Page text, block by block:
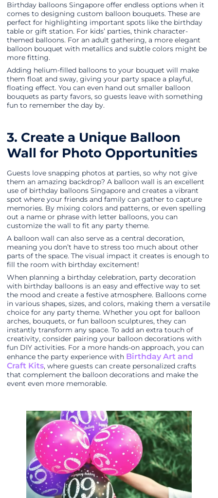
Birthday balloons Singapore offer endless options when it
comes to designing custom balloon bouquets. These are
perfect for highlighting important spots like the birthday
table or gift station. For kids’ parties, think character-
themed balloons. For an adult gathering, a more elegant
balloon bouquet with metallics and subtle colors might be
more fitting.
Adding helium-filled balloons to your bouquet will make
them float and sway, giving your party space a playful,
floating effect. You can even hand out smaller balloon
bouquets as party favors, so guests leave with something
fun to remember the day by.
3. Create a Unique Balloon
Wall for Photo Opportunities
Guests love snapping photos at parties, so why not give
them an amazing backdrop? A balloon wall is an excellent
use of birthday balloons Singapore and creates a vibrant
spot where your friends and family can gather to capture
memories. By mixing colors and patterns, or even spelling
out a name or phrase with letter balloons, you can
customize the wall to fit any party theme.
A balloon wall can also serve as a central decoration,
meaning you don’t have to stress too much about other
parts of the space. The visual impact it creates is enough to
fill the room with birthday excitement!
When planning a birthday celebration, party decoration
with birthday balloons is an easy and effective way to set
the mood and create a festive atmosphere. Balloons come
in various shapes, sizes, and colors, making them a versatile
choice for any party theme. Whether you opt for balloon
arches, bouquets, or fun balloon sculptures, they can
instantly transform any space. To add an extra touch of
creativity, consider pairing your balloon decorations with
fun DIY activities. For a more hands-on approach, you can
enhance the party experience with Birthday Art and
Craft Kits, where guests can create personalized crafts
that complement the balloon decorations and make the
event even more memorable.